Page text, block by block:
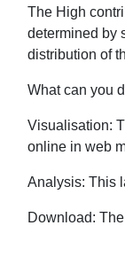
The High
determined by
distribution of
What can you
Visualisation:
online in web
Analysis: This
Download: